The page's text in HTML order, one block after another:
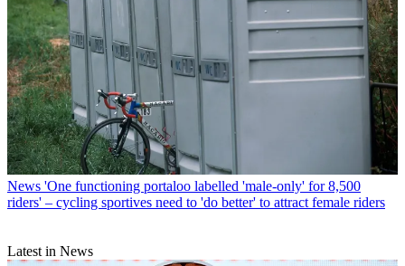
News 'One functioning portaloo labelled 'male-only' for 8,500
riders' – cycling sportives need to 'do better' to attract female riders
Latest in News